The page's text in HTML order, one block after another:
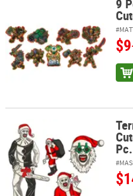
9 Pc. 13" - 15" GWAR Cutouts
9
$9
Terrifier 3™ Art the Clown
Pc.